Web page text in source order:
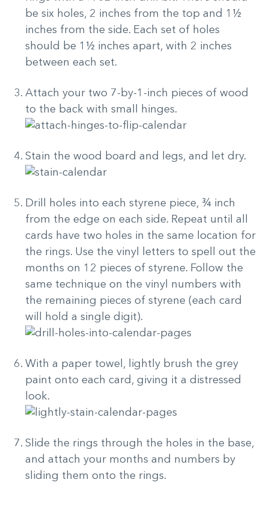
be six holes, 2 inches from the top and 1½
inches from the side. Each set of holes
should be 1½ inches apart, with 2 inches
between each set.
Attach your two 7-by-1-inch pieces of wood
to the back with small hinges.
Stain the wood board and legs, and let dry.
Drill holes into each styrene piece, ¾ inch
from the edge on each side. Repeat until all
cards have two holes in the same location for
the rings. Use the vinyl letters to spell out the
months on 12 pieces of styrene. Follow the
same technique on the vinyl numbers with
the remaining pieces of styrene (each card
will hold a single digit).
With a paper towel, lightly brush the grey
paint onto each card, giving it a distressed
look.
Slide the rings through the holes in the base,
and attach your months and numbers by
sliding them onto the rings.